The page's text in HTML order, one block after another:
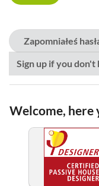
Zapomniałeś
Sign up if you
Welcome, here